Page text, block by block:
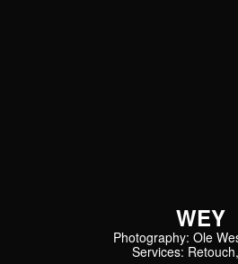
WEY
Photography: Ole
Services: